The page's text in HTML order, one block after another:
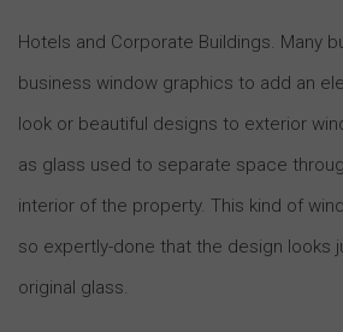
Hotels and Corporate Buildings. Many
business window graphics to add an
look or beautiful designs to exterior
as glass used to separate space
interior of the property. This kind of
so expertly-done that the design looks
original glass.